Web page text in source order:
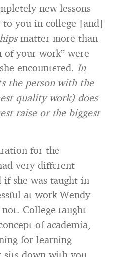
new lessons
you in college [and]
matter more than
of your work” were
encountered. In
the person with the
quality work) does
raise or the biggest
for the
very different
if she was taught in
at work Wendy
College taught
of academia,
for learning
sits down with you